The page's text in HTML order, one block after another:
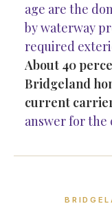
age are the
by waterway
required
About 40
Bridgeland
current
answer for the